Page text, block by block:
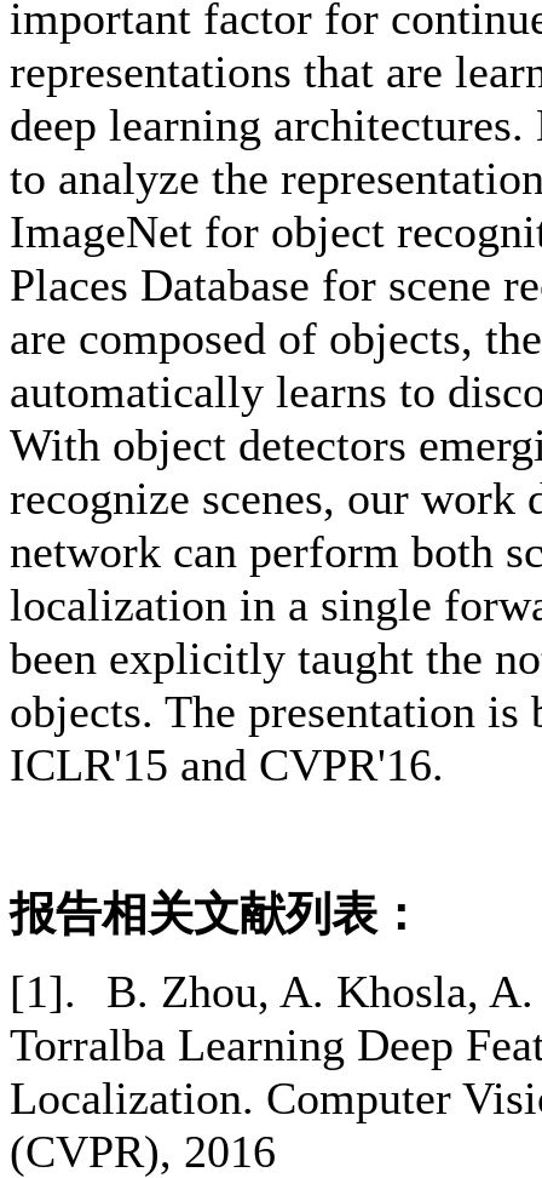
important factor for
representations that are
deep learning
to analyze the
ImageNet for object
Places Database for scene
are composed of objects,
automatically learns to
With object detectors
recognize scenes, our work
network can perform both
localization in a single
been explicitly taught the
objects. The presentation
ICLR'15 and CVPR'16.
报告相关文献列表：
[1].
B. Zhou, A. Khosla,
Torralba Learning Deep
Localization. Computer
(CVPR), 2016